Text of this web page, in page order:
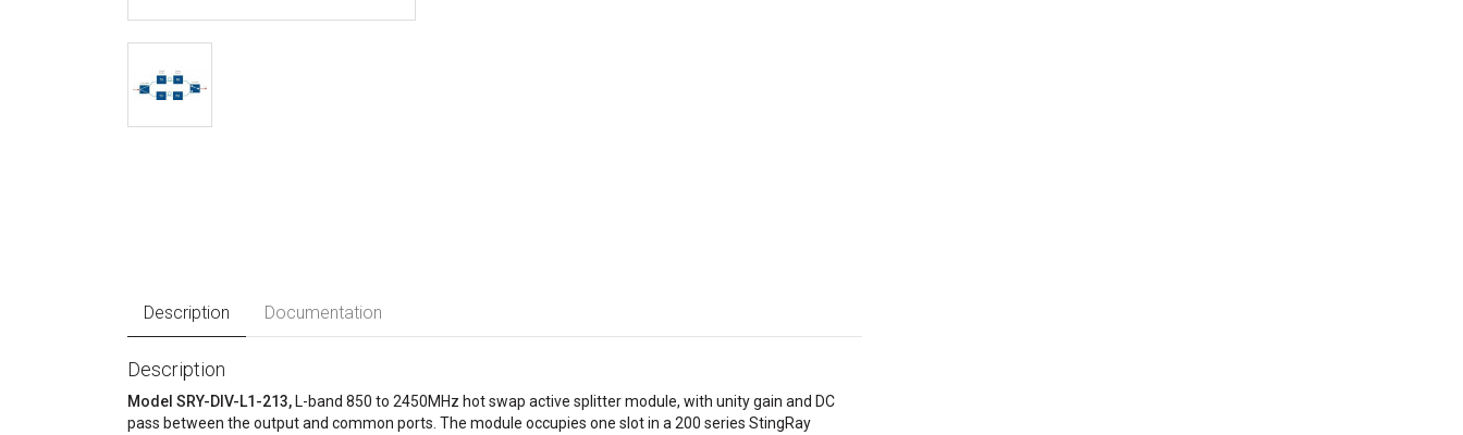
Description Documentation
Description
Model SRY-DIV-L1-213, L-band 850 to 2450MHz hot swap active splitter module, with unity gain and DC
pass between the output and common ports. The module occupies one slot in a 200 series StingRay